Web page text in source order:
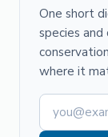
One short
species
where it